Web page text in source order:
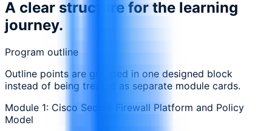
A clear structure for the learning
journey.
Program outline
Outline points are grouped in one designed block
instead of being treated as separate module cards.
Module 1: Cisco Secure Firewall Platform and Policy
Model